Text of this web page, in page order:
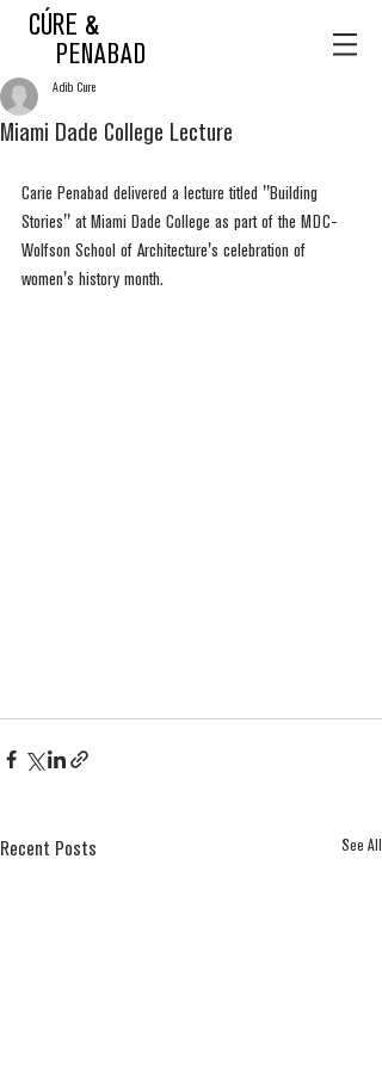
CÚRE &
PENABAD
Miami Dade College Lecture
Adib Cure
Carie Penabad delivered a lecture titled "Building
Stories" at Miami Dade College as part of the MDC-
Wolfson School of Architecture's celebration of
women's history month.
Recent Posts See All